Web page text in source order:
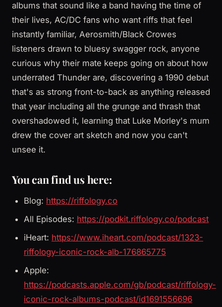
albums that sound like a band having the time of
their lives, AC/DC fans who want riffs that feel
instantly familiar, Aerosmith/Black Crowes
listeners drawn to bluesy swagger rock, anyone
curious why their mate keeps going on about how
underrated Thunder are, discovering a 1990 debut
that's as strong front-to-back as anything released
that year including all the grunge and thrash that
overshadowed it, learning that Luke Morley's mum
drew the cover art sketch and now you can't
unsee it.
You can find us here:
Blog: https://riffology.co
All Episodes: https://podkit.riffology.co/podcast
iHeart: https://www.iheart.com/podcast/1323-
riffology-iconic-rock-alb-176865775
Apple:
https://podcasts.apple.com/gb/podcast/riffology-
iconic-rock-albums-podcast/id1691556696